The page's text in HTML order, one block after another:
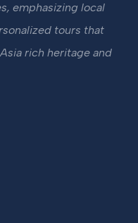
emphasizing local
tours that
rich heritage and